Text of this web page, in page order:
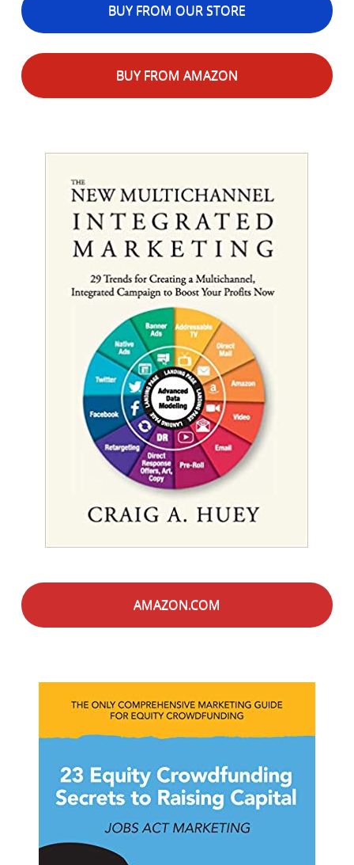
BUY FROM OUR STORE
BUY FROM AMAZON
AMAZON.COM